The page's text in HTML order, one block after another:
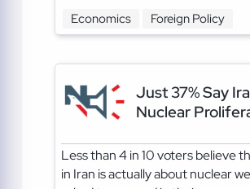
Economics Foreign Policy
Just 37% Say
Nuclear
Less than 4 in 10 voters believe
in Iran is actually about nuclear